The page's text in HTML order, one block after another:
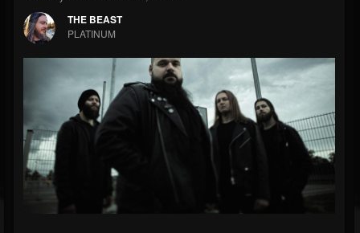
THE BEAST
PLATINUM